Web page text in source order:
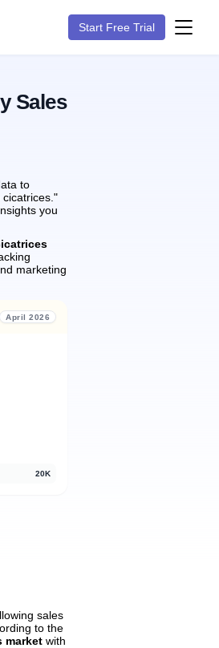
Start Free Trial
Sales
to
you
marketing
April 2026
20K
sales
to the
market with